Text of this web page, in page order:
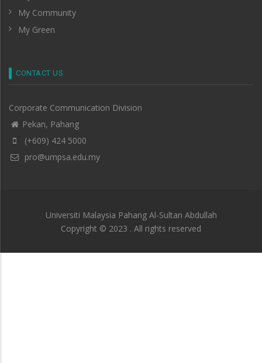
My Community
My Green
CONTACT US
Corporate Communication Division
Pekan, Pahang
(+609) 424 5000
pro@umpsa.edu.my
Universiti Malaysia Pahang Al-Sultan Abdullah
Copyright © 2023 . All rights reserved